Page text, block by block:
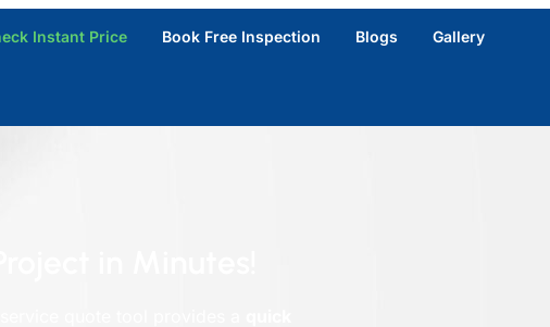
Instant Price Book Free Inspection Blogs Gallery
in Minutes!
quote tool provides a